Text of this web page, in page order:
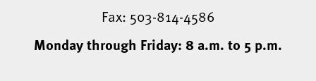
Fax: 503-814-4586
Monday through Friday: 8 a.m. to 5 p.m.